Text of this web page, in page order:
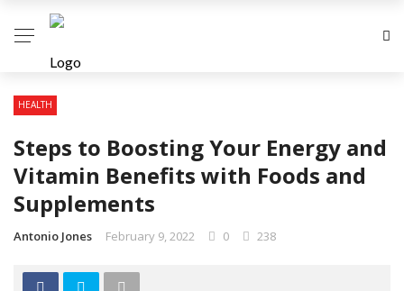
HEALTH
Steps to Boosting Your Energy and
Vitamin Benefits with Foods and
Supplements
Antonio Jones February 9, 2022 0 238